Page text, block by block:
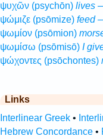
ψυχῶν (psychōn) lives—
ψώμιζε (psōmize) feed—
ψωμίον (psōmion)
ψωμίσω (psōmisō) I
ψώχοντες (psōchontes)
Links
Interlinear Greek•
Hebrew Concordance•